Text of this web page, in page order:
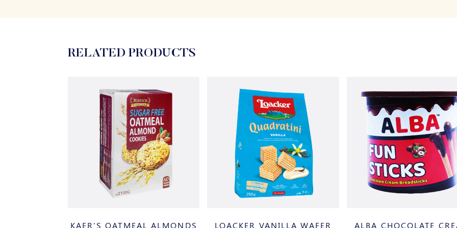
RELATED PRODUCTS
KAER'S OATMEAL ALMONDS
LOACKER VANILLA WAFER
ALBA CHOCOLATE